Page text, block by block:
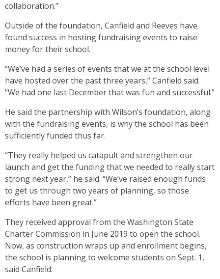
collaboration.”
Outside of the foundation, Canfield and Reeves have
found success in hosting fundraising events to raise
money for their school.
“We’ve had a series of events that we at the school level
have hosted over the past three years,” Canfield said.
“We had one last December that was fun and successful.”
He said the partnership with Wilson’s foundation, along
with the fundraising events, is why the school has been
sufficiently funded thus far.
“They really helped us catapult and strengthen our
launch and get the funding that we needed to really start
strong next year,” he said. “We’ve raised enough funds
to get us through two years of planning, so those
efforts have been great.”
They received approval from the Washington State
Charter Commission in June 2019 to open the school.
Now, as construction wraps up and enrollment begins,
the school is planning to welcome students on Sept. 1,
said Canfield.